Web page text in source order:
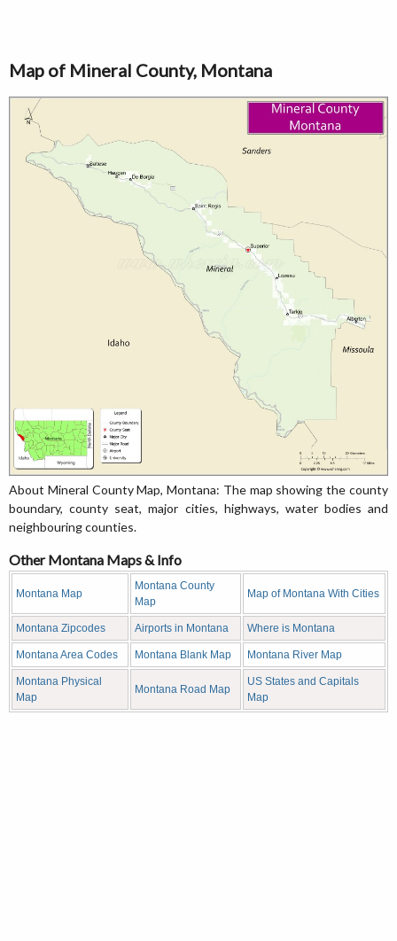
Map of Mineral County, Montana
About Mineral County Map, Montana: The map showing the county
boundary, county seat, major cities, highways, water bodies and
neighbouring counties.
Other Montana Maps & Info
Montana Map
Montana County
Map
Map of Montana With Cities
Montana Zipcodes Airports in Montana Where is Montana
Montana Area Codes Montana Blank Map Montana River Map
Montana Physical
Map
Montana Road Map
US States and Capitals
Map